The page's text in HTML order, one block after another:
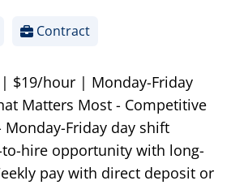
Contract
$19/hour | Monday-Friday
Matters Most - Competitive
Friday day shift
to-hire opportunity with long-
pay with direct deposit or